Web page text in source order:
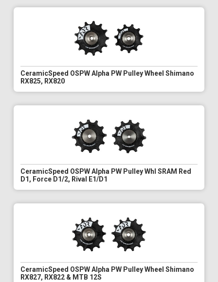
CeramicSpeed OSPW Alpha PW Pulley Wheel Shimano
RX825, RX820
CeramicSpeed OSPW Alpha PW Pulley Whl SRAM Red
D1, Force D1/2, Rival E1/D1
CeramicSpeed OSPW Alpha PW Pulley Wheel Shimano
RX827, RX822 & MTB 12S